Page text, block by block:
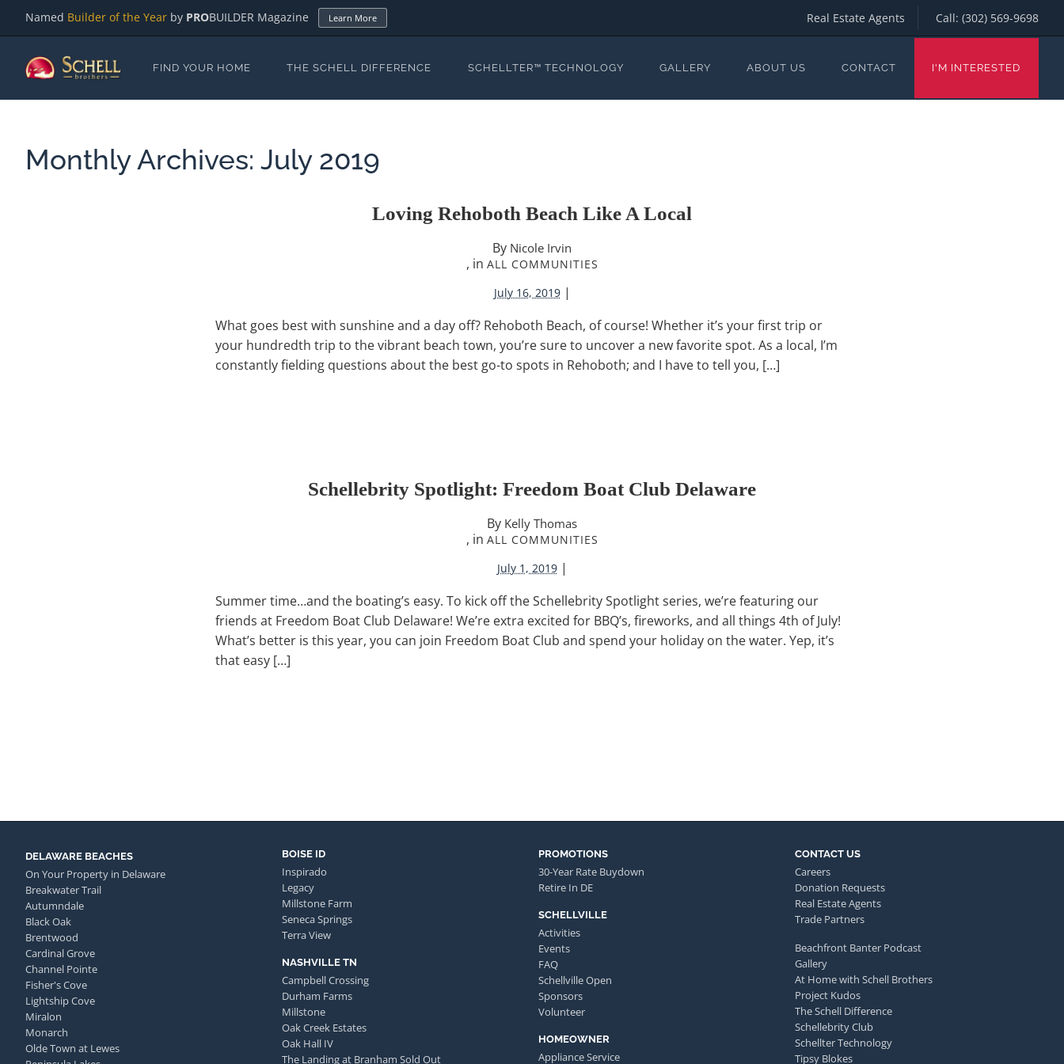
Named Builder of the Year by PROBUILDER Magazine Learn More Real Estate Agents Call: (302) 569-9698
FIND YOUR HOME THE SCHELL DIFFERENCE SCHELLTER™ TECHNOLOGY GALLERY ABOUT US CONTACT I'M INTERESTED
Monthly Archives: July 2019
Loving Rehoboth Beach Like A Local
By Nicole Irvin
, in ALL COMMUNITIES
July 16, 2019 |
What goes best with sunshine and a day off? Rehoboth Beach, of course! Whether it’s your first trip or
your hundredth trip to the vibrant beach town, you’re sure to uncover a new favorite spot. As a local, I’m
constantly fielding questions about the best go-to spots in Rehoboth; and I have to tell you, […]
Schellebrity Spotlight: Freedom Boat Club Delaware
By Kelly Thomas
, in ALL COMMUNITIES
July 1, 2019 |
Summer time…and the boating’s easy. To kick off the Schellebrity Spotlight series, we’re featuring our
friends at Freedom Boat Club Delaware! We’re extra excited for BBQ’s, fireworks, and all things 4th of July!
What’s better is this year, you can join Freedom Boat Club and spend your holiday on the water. Yep, it’s
that easy […]
DELAWARE BEACHES
On Your Property in Delaware
Breakwater Trail
Autumndale
Black Oak
Brentwood
Cardinal Grove
Channel Pointe
Fisher's Cove
Lightship Cove
Miralon
Monarch
Olde Town at Lewes
BOISE ID
Inspirado
Legacy
Millstone Farm
Seneca Springs
Terra View
NASHVILLE TN
Campbell Crossing
Durham Farms
Millstone
Oak Creek Estates
Oak Hall IV
The Landing at Branham Sold Out
PROMOTIONS
30-Year Rate Buydown
Retire In DE
SCHELLVILLE
Activities
Events
FAQ
Schellville Open
Sponsors
Volunteer
HOMEOWNER
Appliance Service
CONTACT US
Careers
Donation Requests
Real Estate Agents
Trade Partners
Beachfront Banter Podcast
Gallery
At Home with Schell Brothers
Project Kudos
The Schell Difference
Schellebrity Club
Schellter Technology
Tipsy Blokes